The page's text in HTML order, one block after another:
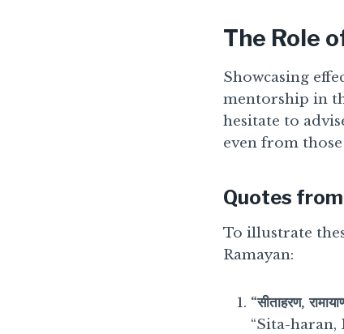
The Role
Showcasing
mentorship in
hesitate to
even from
Quotes
To illustrate
Ramayan:
“सीताहरण,
“Sita-haran,